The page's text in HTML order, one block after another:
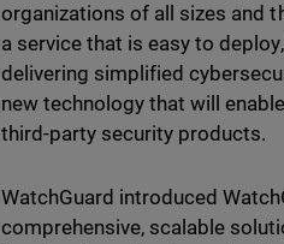
organizations of all sizes and
a service that is easy to
delivering simplified
new technology that will
third-party security products.
WatchGuard introduced
comprehensive, scalable